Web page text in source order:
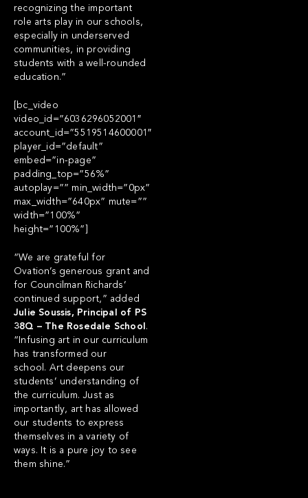
recognizing the important
role arts play in our schools,
especially in underserved
communities, in providing
students with a well-rounded
education.”
[bc_video
video_id=”6036296052001″
account_id=”5519514600001″
player_id=”default”
embed=”in-page”
padding_top=”56%”
autoplay=”” min_width=”0px”
max_width=”640px” mute=””
width=”100%”
height=”100%”]
“We are grateful for
Ovation’s generous grant and
for Councilman Richards’
continued support,” added
Julie Soussis, Principal of PS
38Q – The Rosedale School .
“Infusing art in our curriculum
has transformed our
school. Art deepens our
students’ understanding of
the curriculum. Just as
importantly, art has allowed
our students to express
themselves in a variety of
ways. It is a pure joy to see
them shine.”